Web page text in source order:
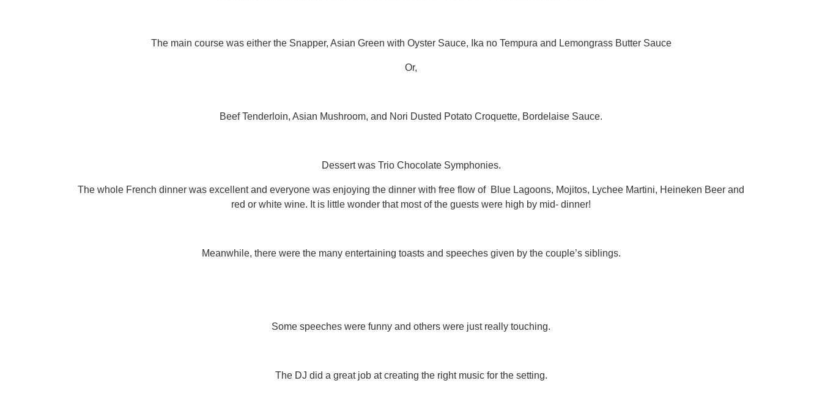
The main course was either the Snapper, Asian Green with Oyster Sauce, Ika no Tempura and Lemongrass Butter Sauce
Or,
Beef Tenderloin, Asian Mushroom, and Nori Dusted Potato Croquette, Bordelaise Sauce.
Dessert was Trio Chocolate Symphonies.
The whole French dinner was excellent and everyone was enjoying the dinner with free flow of Blue Lagoons, Mojitos, Lychee Martini, Heineken Beer and
red or white wine. It is little wonder that most of the guests were high by mid- dinner!
Meanwhile, there were the many entertaining toasts and speeches given by the couple’s siblings.
Some speeches were funny and others were just really touching.
The DJ did a great job at creating the right music for the setting.